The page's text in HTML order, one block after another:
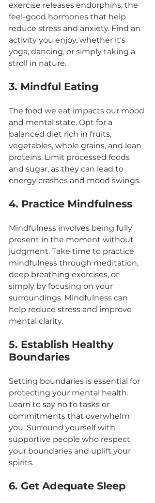
exercise releases endorphins, the
feel-good hormones that help
reduce stress and anxiety. Find an
activity you enjoy, whether it's
yoga, dancing, or simply taking a
stroll in nature.
3. Mindful Eating
The food we eat impacts our mood
and mental state. Opt for a
balanced diet rich in fruits,
vegetables, whole grains, and lean
proteins. Limit processed foods
and sugar, as they can lead to
energy crashes and mood swings.
4. Practice Mindfulness
Mindfulness involves being fully
present in the moment without
judgment. Take time to practice
mindfulness through meditation,
deep breathing exercises, or
simply by focusing on your
surroundings. Mindfulness can
help reduce stress and improve
mental clarity.
5. Establish Healthy
Boundaries
Setting boundaries is essential for
protecting your mental health.
Learn to say no to tasks or
commitments that overwhelm
you. Surround yourself with
supportive people who respect
your boundaries and uplift your
spirits.
6. Get Adequate Sleep